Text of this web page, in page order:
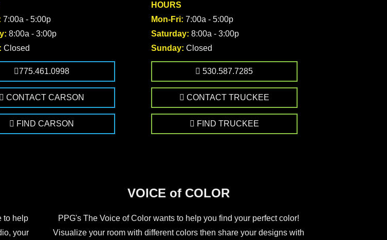
7:00a - 5:00p
8:00a - 3:00p
Closed
775.461.0998
CONTACT CARSON
FIND CARSON
HOURS
Mon-Fri: 7:00a - 5:00p
Saturday: 8:00a - 3:00p
Sunday: Closed
530.587.7285
CONTACT TRUCKEE
FIND TRUCKEE
to help
your
VOICE of COLOR
PPG's The Voice of Color wants to help you find your perfect color!
Visualize your room with different colors then share your designs with